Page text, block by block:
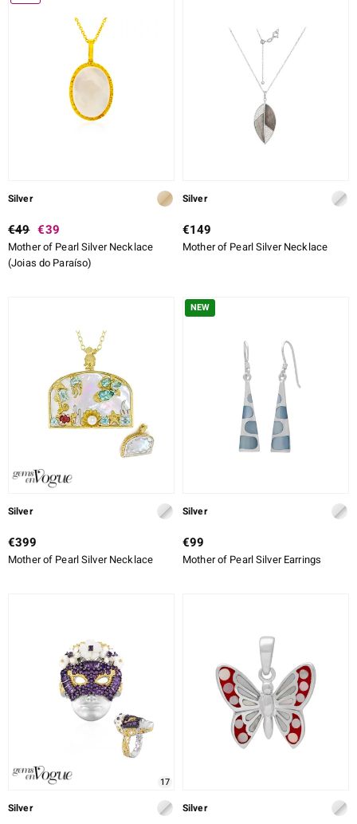
CUT DETAILED
Silver
€49 €39
Mother of Pearl Silver Necklace
(Joias do Paraíso)
Silver
€149
Mother of Pearl Silver Necklace
Silver
€399
Mother of Pearl Silver Necklace
NEW
Silver
€99
Mother of Pearl Silver Earrings
17
Silver Silver